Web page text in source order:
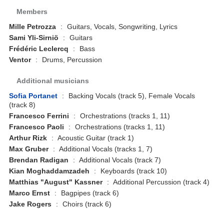
Members
Mille Petrozza
:
Guitars, Vocals, Songwriting, Lyrics
Sami Yli-Sirniö
:
Guitars
Frédéric Leclercq
:
Bass
Ventor
: Drums, Percussion
Additional musicians
Sofia Portanet
:
Backing Vocals (track 5), Female Vocals
(track 8)
Francesco Ferrini
:
Orchestrations (tracks 1, 11)
Francesco Paoli
:
Orchestrations (tracks 1, 11)
Arthur Rizk
: Acoustic Guitar (track 1)
Max Gruber
: Additional Vocals (tracks 1, 7)
Brendan Radigan
: Additional Vocals (track 7)
Kian Moghaddamzadeh
:
Keyboards (track 10)
Matthias "August" Kassner
: Additional Percussion (track 4)
Marco Ernst
:
Bagpipes (track 6)
Jake Rogers
:
Choirs (track 6)